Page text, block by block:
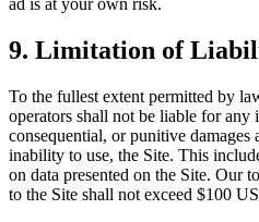
ad is at your own risk.
9. Limitation of
To the fullest extent permitted by
operators shall not be liable for any
consequential, or punitive
inability to use, the Site. This
on data presented on the Site. Our
to the Site shall not exceed $100